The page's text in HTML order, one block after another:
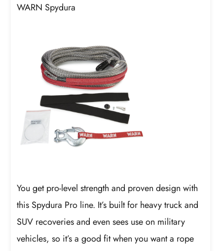
WARN Spydura
You get pro-level strength and proven design with
this Spydura Pro line. It’s built for heavy truck and
SUV recoveries and even sees use on military
vehicles, so it’s a good fit when you want a rope